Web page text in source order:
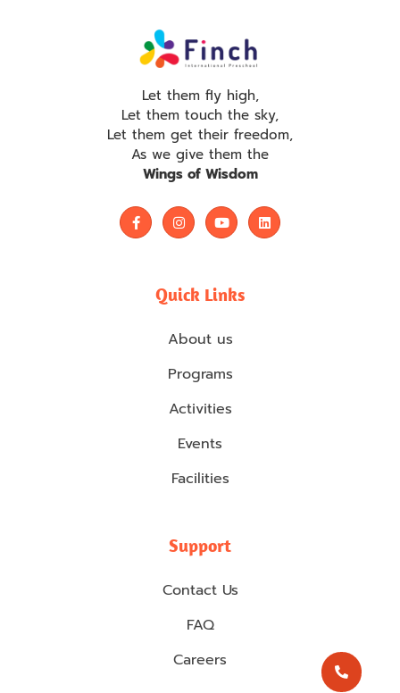
Let them fly high,
Let them touch the sky,
Let them get their freedom,
As we give them the
Wings of Wisdom
Quick Links
About us
Programs
Activities
Events
Facilities
Support
Contact Us
FAQ
Careers